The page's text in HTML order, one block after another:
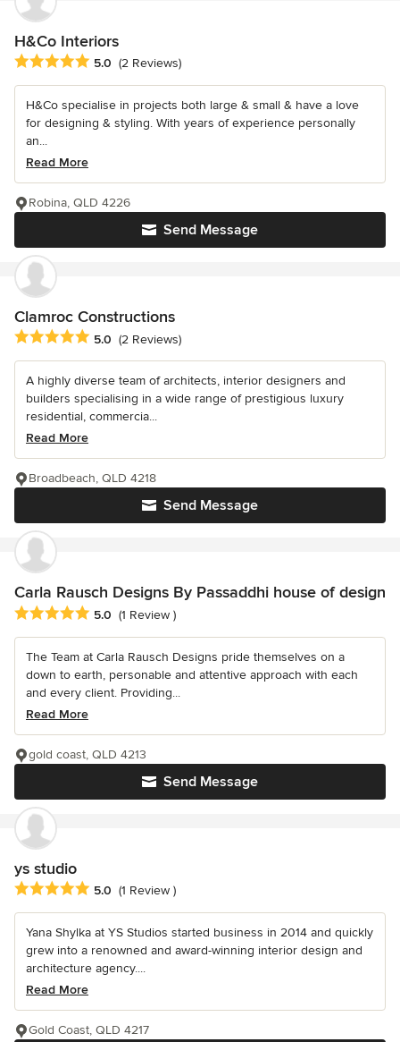
H&Co Interiors
Average rating: 5 out of 5 stars
5.0 (2 Reviews)
H&Co specialise in projects both large & small & have a love
for designing & styling. With years of experience personally
an...
Read More
Send Message
Robina, QLD 4226
Clamroc Constructions
Average rating: 5 out of 5 stars
5.0 (2 Reviews)
A highly diverse team of architects, interior designers and
builders specialising in a wide range of prestigious luxury
residential, commercia...
Read More
Send Message
Broadbeach, QLD 4218
Carla Rausch Designs By Passaddhi house of design
Average rating: 5 out of 5 stars
5.0 (1 Review )
The Team at Carla Rausch Designs pride themselves on a
down to earth, personable and attentive approach with each
and every client. Providing...
Read More
Send Message
gold coast, QLD 4213
ys studio
Average rating: 5 out of 5 stars
5.0 (1 Review )
Yana Shylka at YS Studios started business in 2014 and quickly
grew into a renowned and award-winning interior design and
architecture agency....
Read More
Gold Coast, QLD 4217